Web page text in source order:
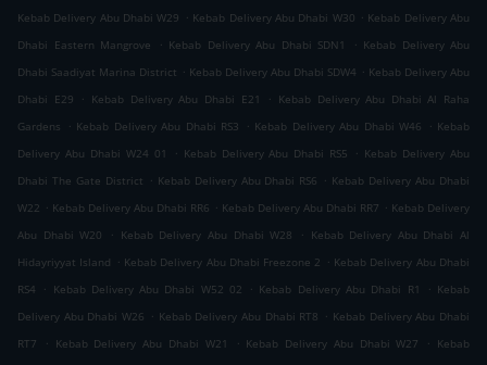
Kebab Delivery Abu Dhabi W29 . Kebab Delivery Abu Dhabi W30 . Kebab Delivery Abu
Dhabi Eastern Mangrove
. Kebab Delivery Abu Dhabi SDN1 . Kebab Delivery Abu
Dhabi Saadiyat Marina District . Kebab Delivery Abu Dhabi SDW4 . Kebab Delivery Abu
Dhabi E29
. Kebab Delivery Abu Dhabi E21 . Kebab Delivery Abu Dhabi Al Raha
Gardens
. Kebab Delivery Abu Dhabi RS3 . Kebab Delivery Abu Dhabi W46 . Kebab
Delivery Abu Dhabi W24 01
. Kebab Delivery Abu Dhabi RS5 . Kebab Delivery Abu
Dhabi The Gate District . Kebab Delivery Abu Dhabi RS6 . Kebab Delivery Abu Dhabi
W22 . Kebab Delivery Abu Dhabi RR6 . Kebab Delivery Abu Dhabi RR7 . Kebab Delivery
Abu Dhabi W20
. Kebab Delivery Abu Dhabi W28 . Kebab Delivery Abu Dhabi Al
Hidayriyyat Island . Kebab Delivery Abu Dhabi Freezone 2 . Kebab Delivery Abu Dhabi
RS4
. Kebab Delivery Abu Dhabi W52 02 . Kebab Delivery Abu Dhabi R1 . Kebab
Delivery Abu Dhabi W26 . Kebab Delivery Abu Dhabi RT8 . Kebab Delivery Abu Dhabi
RT7
. Kebab Delivery Abu Dhabi W21 . Kebab Delivery Abu Dhabi W27 . Kebab